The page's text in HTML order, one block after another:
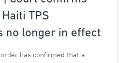
TPS
no longer in effect
has confirmed that a